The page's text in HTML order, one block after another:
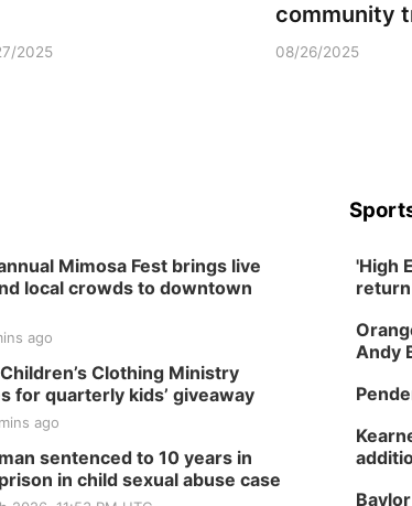
2025
community
08/26/2025
Mimosa Fest brings live
local crowds to downtown
ago
Clothing Ministry
for quarterly kids’ giveaway
ago
sentenced to 10 years in
in child sexual abuse case
'High
Andy